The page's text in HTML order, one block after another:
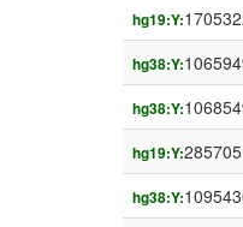
hg19:Y:
hg38:Y:
hg38:Y:
hg19:Y:
hg38:Y: